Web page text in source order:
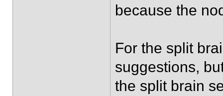
because the
For the split
suggestions,
the split brain